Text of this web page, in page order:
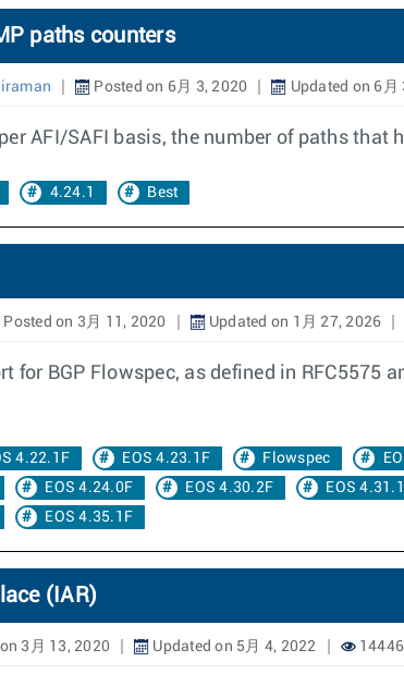
paths counters
Posted on 6月 3, 2020 Updated on 6月
AFI/SAFI basis, the number of paths that
4.24.1 Best
Posted on 3月 11, 2020 Updated on 1月 27, 2026
for BGP Flowspec, as defined in
4.22.1F EOS 4.23.1F Flowspec
EOS 4.24.0F EOS 4.30.2F EOS
EOS 4.35.1F
(IAR)
3月 13, 2020 Updated on 5月 4, 2022